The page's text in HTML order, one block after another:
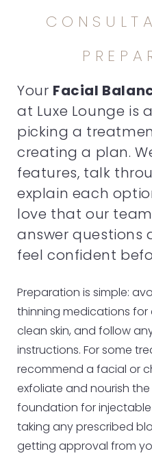
Your Facial
at Luxe Lounge is
picking a
creating a plan.
features, talk
explain each
love that our
answer questions
feel confident
Preparation is simple:
thinning medications for
clean skin, and follow
instructions. For some
recommend a facial or
exfoliate and nourish
foundation for
taking any prescribed
getting approval from